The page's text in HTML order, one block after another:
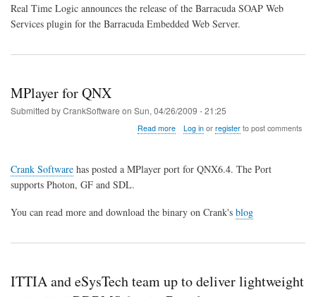
Announces
release
Real Time Logic announces the release of the Barracuda SOAP Web
Services plugin for the Barracuda Embedded Web Server.
MPlayer for QNX
Submitted byCrankSoftware on Sun, 04/26/2009 - 21:25
Read moreabout
Log inor registerto post comments
Crank Software has posted a MPlayer port for QNX6.4. The Port
supports Photon, GF and SDL.
You can read more and download the binary on Crank's blog
ITTIA and eSysTech team up to deliver lightweight